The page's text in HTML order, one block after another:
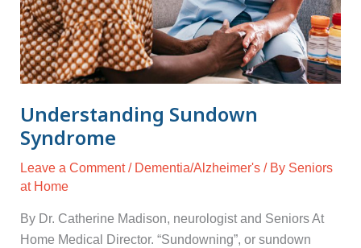
Understanding Sundown
Syndrome
Leave a Comment / Dementia/Alzheimer's/ By Seniors
at Home
By Dr. Catherine Madison, neurologist and Seniors At
Home Medical Director. “Sundowning”, or sundown